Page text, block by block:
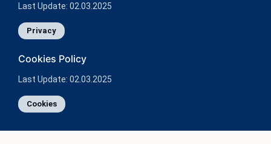
Last Update: 02.03.2025
Privacy
Cookies Policy
Last Update: 02.03.2025
Cookies